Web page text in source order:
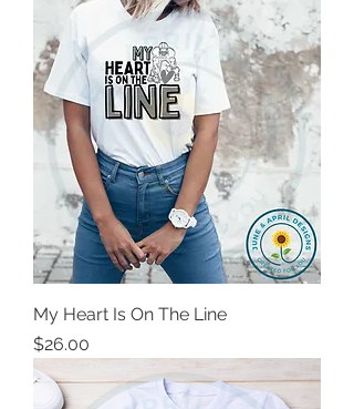
My Heart Is On The Line
Price
$26.00